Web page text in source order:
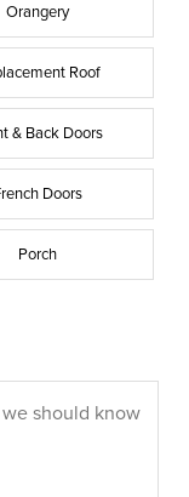
Orangery
Roof
& Back Doors
Doors
Porch